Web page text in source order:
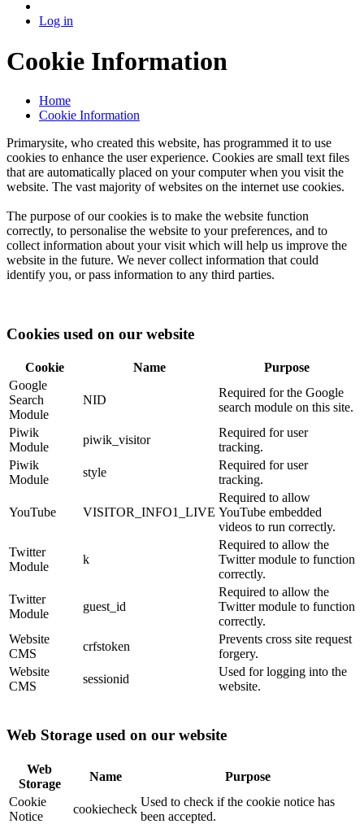
Log in
Cookie Information
Home
Cookie Information
Primarysite, who created this website, has programmed it to use
cookies to enhance the user experience. Cookies are small text files
that are automatically placed on your computer when you visit the
website. The vast majority of websites on the internet use cookies.
The purpose of our cookies is to make the website function
correctly, to personalise the website to your preferences, and to
collect information about your visit which will help us improve the
website in the future. We never collect information that could
identify you, or pass information to any third parties.
Cookies used on our website
Cookie Name
Purpose
Google
Search
Module
NID
Required for the Google
search module on this site.
Piwik
Module
piwik_visitor
Required for user
tracking.
Piwik
Module
style
Required for user
tracking.
YouTube VISITOR_INFO1_LIVE
Required to allow
YouTube embedded
videos to run correctly.
Twitter
Module
k
Required to allow the
Twitter module to function
correctly.
Twitter
Module
guest_id
Required to allow the
Twitter module to function
correctly.
Website
CMS
crfstoken
Prevents cross site request
forgery.
Website
CMS
sessionid
Used for logging into the
website.
Web Storage used on our website
Web
Storage
Name
Purpose
Cookie
Notice
cookiecheck
Used to check if the cookie notice has
been accepted.